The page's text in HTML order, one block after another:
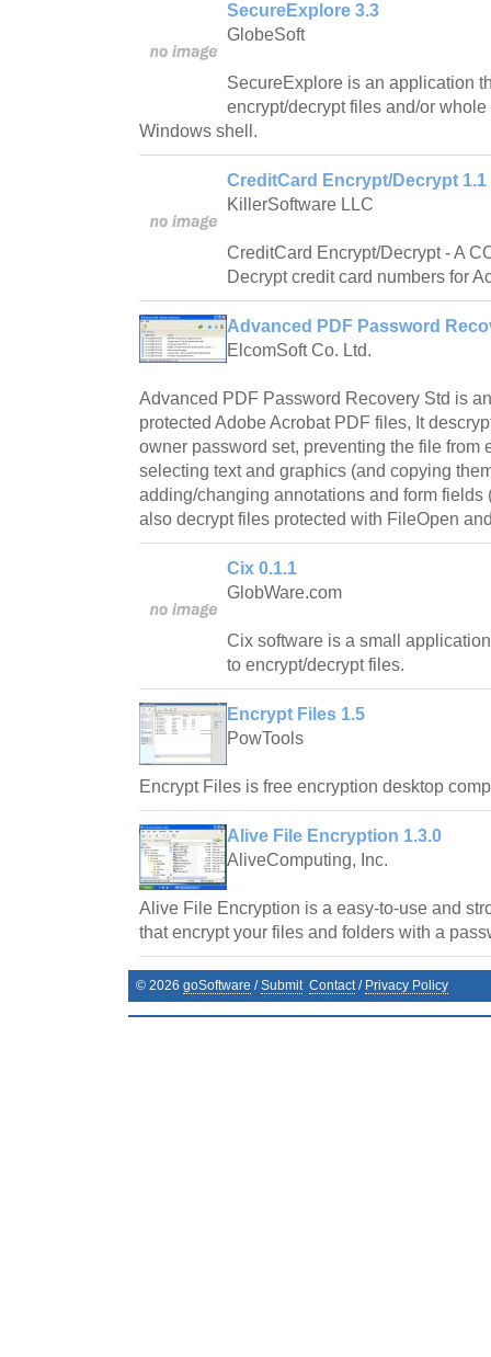
SecureExplore 3.3
GlobeSoft
SecureExplore is an application
encrypt/decrypt files and/or
Windows shell.
CreditCard Encrypt/Decrypt 1.1
KillerSoftware LLC
CreditCard Encrypt/Decrypt - A
Decrypt credit card numbers for
Advanced PDF Password
ElcomSoft Co. Ltd.
Advanced PDF Password Recovery Std is
protected Adobe Acrobat PDF files, It
owner password set, preventing the file from
selecting text and graphics (and copying
adding/changing annotations and form fields
also decrypt files protected with FileOpen
Cix 0.1.1
GlobWare.com
Cix software is a small
to encrypt/decrypt files.
Encrypt Files 1.5
PowTools
Encrypt Files is free encryption desktop
Alive File Encryption 1.3.0
AliveComputing, Inc.
Alive File Encryption is a easy-to-use and
that encrypt your files and folders with a
© 2026 goSoftware /Submit Contact/ Privacy Policy